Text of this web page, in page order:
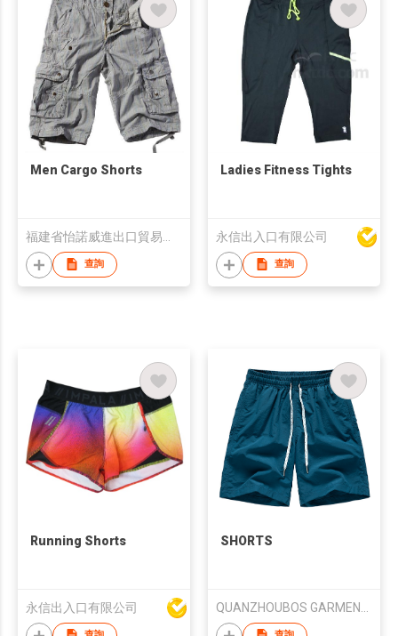
Men Cargo Shorts
查詢
Ladies Fitness Tights
永信出入口有限公司
查詢
Running Shorts
永信出入口有限公司
SHORTS